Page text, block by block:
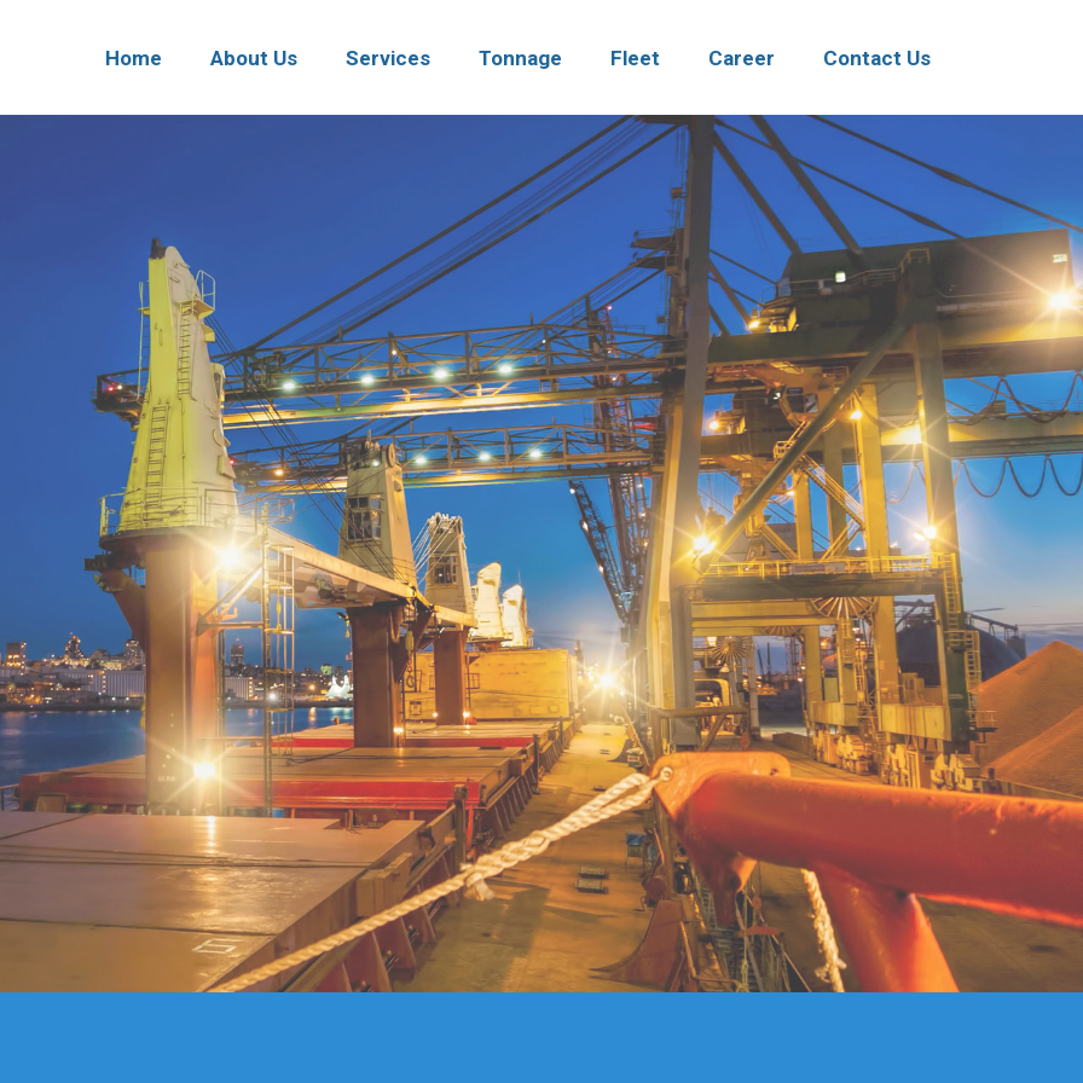
Home About Us Services Tonnage Fleet Career Contact Us